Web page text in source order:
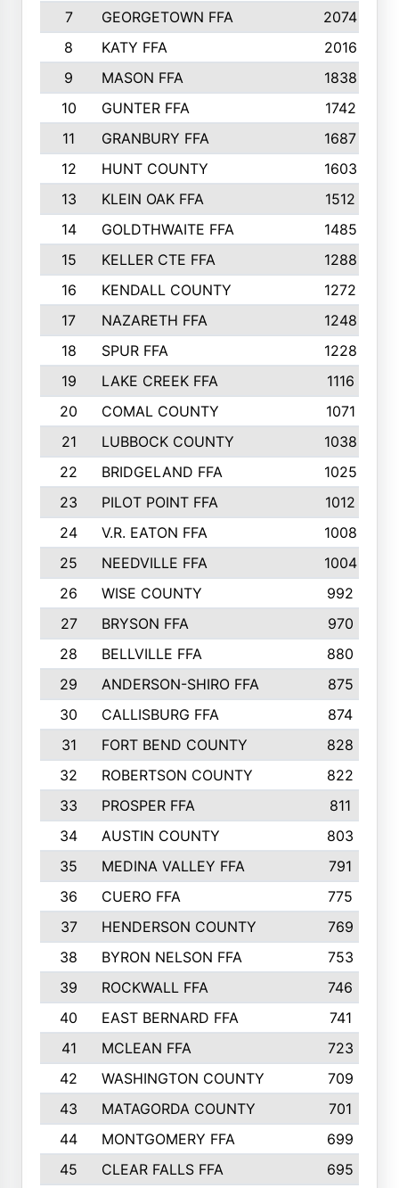
7
GEORGETOWN FFA
2074
8
KATY FFA
2016
9
MASON FFA
1838
10
GUNTER FFA
1742
11
GRANBURY FFA
1687
12
HUNT COUNTY
1603
13
KLEIN OAK FFA
1512
14
GOLDTHWAITE FFA
1485
15
KELLER CTE FFA
1288
16
KENDALL COUNTY
1272
17
NAZARETH FFA
1248
18
SPUR FFA
1228
19
LAKE CREEK FFA
1116
20
COMAL COUNTY
1071
21
LUBBOCK COUNTY
1038
22
BRIDGELAND FFA
1025
23
PILOT POINT FFA
1012
24
V.R. EATON FFA
1008
25
NEEDVILLE FFA
1004
26
WISE COUNTY
992
27
BRYSON FFA
970
28
BELLVILLE FFA
880
29
ANDERSON-SHIRO FFA
875
30
CALLISBURG FFA
874
31
FORT BEND COUNTY
828
32
ROBERTSON COUNTY
822
33
PROSPER FFA
811
34
AUSTIN COUNTY
803
35
MEDINA VALLEY FFA
791
36
CUERO FFA
775
37
HENDERSON COUNTY
769
38
BYRON NELSON FFA
753
39
ROCKWALL FFA
746
40
EAST BERNARD FFA
741
41
MCLEAN FFA
723
42
WASHINGTON COUNTY
709
43
MATAGORDA COUNTY
701
44
MONTGOMERY FFA
699
45
CLEAR FALLS FFA
695